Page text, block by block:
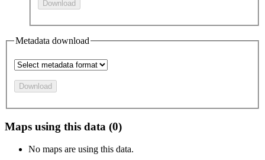
Download
Metadata download
Download
Maps using this data (0)
No maps are using this data.